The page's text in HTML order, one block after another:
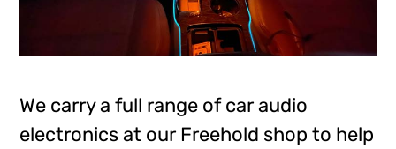
We carry a full range of car audio
electronics at our Freehold shop to help